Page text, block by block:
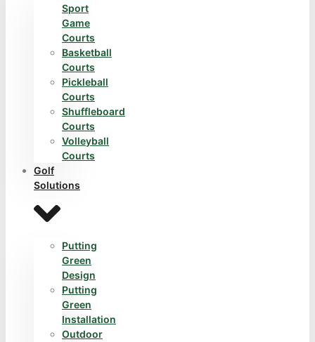
Sport
Game
Courts
Basketball
Courts
Pickleball
Courts
Shuffleboard
Courts
Volleyball
Courts
Golf
Solutions
Putting
Green
Design
Putting
Green
Installation
Outdoor